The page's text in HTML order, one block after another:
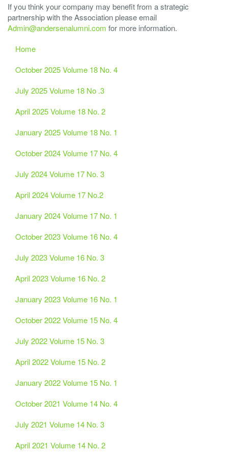
If you think your company may benefit from a strategic
partnership with the Association please email
Admin@andersenalumni.com for more information.
Home
October 2025 Volume 18 No. 4
July 2025 Volume 18 No .3
April 2025 Volume 18 No. 2
January 2025 Volume 18 No. 1
October 2024 Volume 17 No. 4
July 2024 Volume 17 No. 3
April 2024 Volume 17 No.2
January 2024 Volume 17 No. 1
October 2023 Volume 16 No. 4
July 2023 Volume 16 No. 3
April 2023 Volume 16 No. 2
January 2023 Volume 16 No. 1
October 2022 Volume 15 No. 4
July 2022 Volume 15 No. 3
April 2022 Volume 15 No. 2
January 2022 Volume 15 No. 1
October 2021 Volume 14 No. 4
July 2021 Volume 14 No. 3
April 2021 Volume 14 No. 2